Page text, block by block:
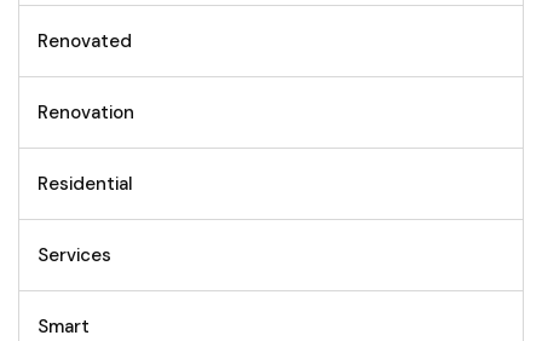
Renovated
Renovation
Residential
Services
Smart